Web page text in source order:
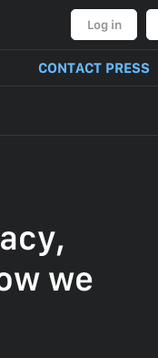
Log in
CONTACT PRESS
we